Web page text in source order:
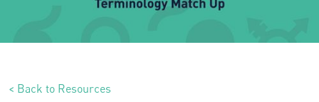
< Back to Resources